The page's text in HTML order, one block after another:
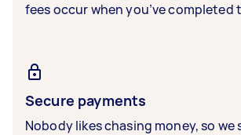
fees occur when you’ve completed
Secure payments
Nobody likes chasing money, so we